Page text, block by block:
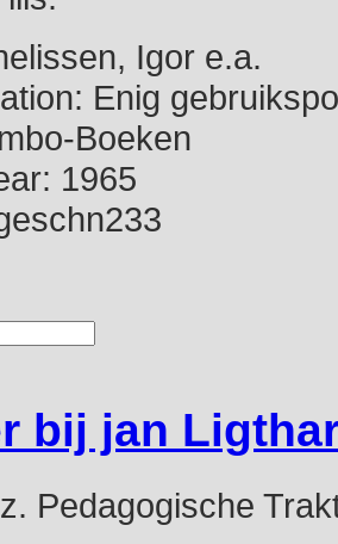
Igor e.a.
Enig
Boeken
1965
bij jan
Pedagogische